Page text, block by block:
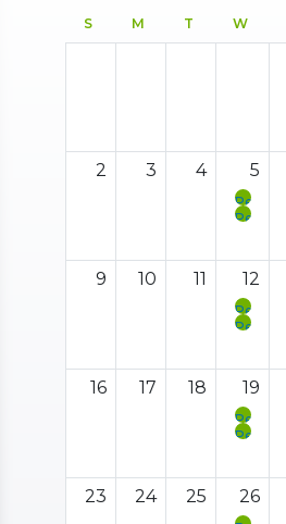
S M T W
2 3 4 5
Peer
Support
Peer
Hour
9 10 11 12
Peer
Support
Peer
Hour
16 17 18 19
Peer
Support
Peer
Hour
23 24 25 26